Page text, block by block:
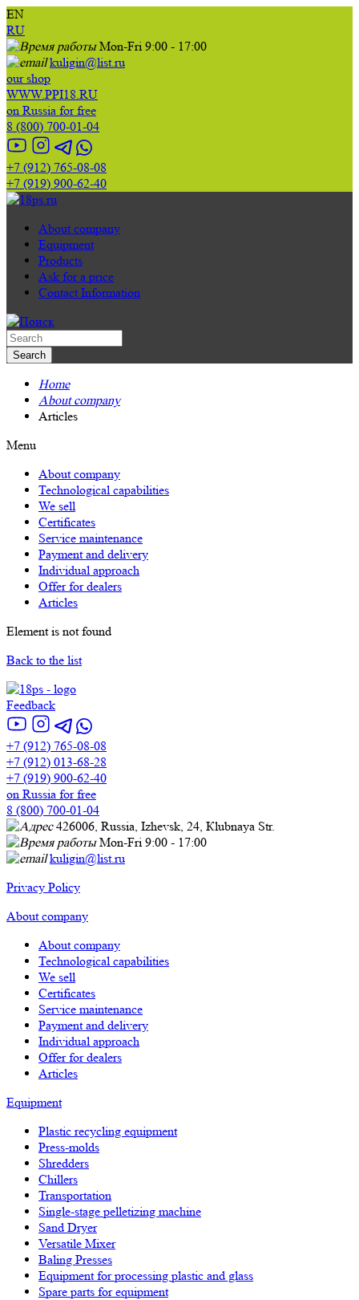
EN
RU
Mon-Fri 9:00 - 17:00
kuligin@list.ru
our shop
WWW.PPI18.RU
on Russia for free
8 (800) 700-01-04
+7 (912) 765-08-08
+7 (919) 900-62-40
About company
Equipment
Products
Ask for a price
Contact Information
Home
About company
Articles
Menu
About company
Technological capabilities
We sell
Certificates
Service maintenance
Payment and delivery
Individual approach
Offer for dealers
Articles
Element is not found
Back to the list
Feedback
+7 (912) 765-08-08
+7 (912) 013-68-28
+7 (919) 900-62-40
on Russia for free
8 (800) 700-01-04
426006, Russia, Izhevsk, 24, Кlubnaya Str.
Mon-Fri 9:00 - 17:00
kuligin@list.ru
Privacy Policy
About company
About company
Technological capabilities
We sell
Certificates
Service maintenance
Payment and delivery
Individual approach
Offer for dealers
Articles
Equipment
Plastic recycling equipment
Press-molds
Shredders
Chillers
Transportation
Single-stage pelletizing machine
Sand Dryer
Versatile Mixer
Baling Presses
Equipment for processing plastic and glass
Spare parts for equipment